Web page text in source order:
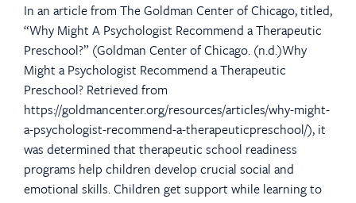
In an article from The Goldman Center of Chicago, titled,
“Why Might A Psychologist Recommend a Therapeutic
Preschool?” (Goldman Center of Chicago. (n.d.)Why
Might a Psychologist Recommend a Therapeutic
Preschool? Retrieved from
https://goldmancenter.org/resources/articles/why-might-
a-psychologist-recommend-a-therapeuticpreschool/), it
was determined that therapeutic school readiness
programs help children develop crucial social and
emotional skills. Children get support while learning to